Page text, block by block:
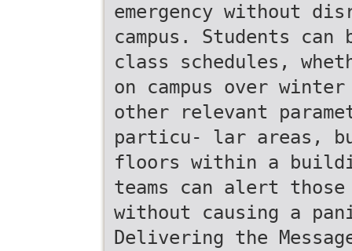
emergency without
campus. Students
class schedules,
on campus over
other relevant
particu- lar areas,
floors within a
teams can alert
without causing a
Delivering the